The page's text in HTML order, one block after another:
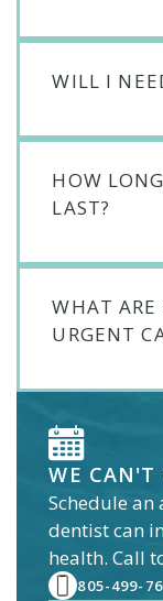
WILL I
HOW
LAST?
WHAT ARE
URGENT
WE CAN'T
Schedule
dentistcan
health. Call
805-499-